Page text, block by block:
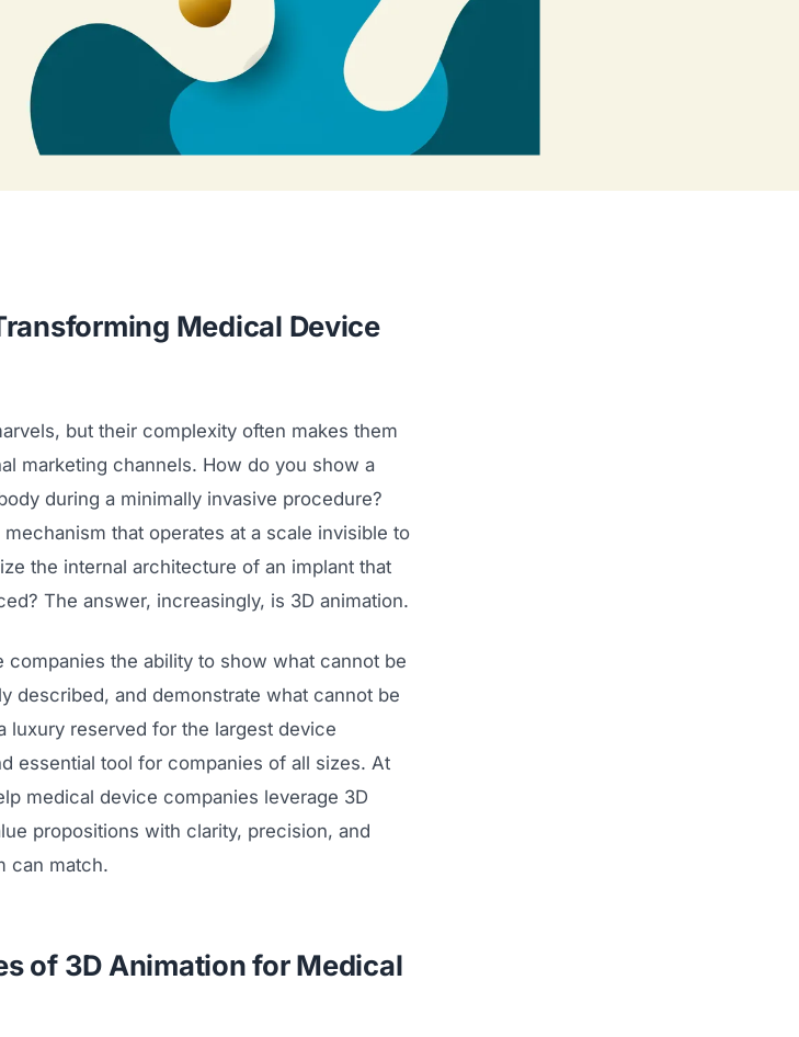
Medical Device
but their complexity often makes them
marketing channels. How do you show a
during a minimally invasive procedure?
that operates at a scale invisible to
the internal architecture of an implant that
The answer, increasingly, is 3D animation.
companies the ability to show what cannot be
described, and demonstrate what cannot be
luxury reserved for the largest device
essential tool for companies of all sizes. At
medical device companies leverage 3D
propositions with clarity, precision, and
can match.
of 3D Animation for Medical